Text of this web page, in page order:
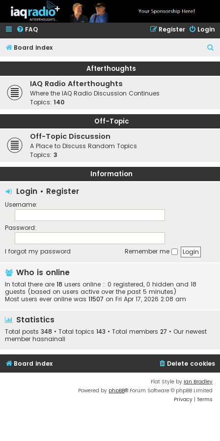
FAQ Login
Register
Board index
e
Afterthoughts
IAQ Radio Afterthoughts
Where the IAQ Radio Discussion Continues
Topics: 140
Off-Topic
Off-Topic Discussion
A Place to Discuss Random Topics
Topics: 3
Information
Login • Register
Username:
Password:
I forgot my password Remember me
Who is online
In total there are 18 users online :: 0 registered, 0 hidden and 18
guests (based on users active over the past 5 minutes)
Most users ever online was 11507 on Fri Apr 17, 2026 2:08 am
Statistics
Total posts 348 • Total topics 143 • Total members 27 • Our newest
member hasnainali
Board index Delete cookies
Flat Style by Ian Bradley
Powered by phpBB® Forum Software © phpBB Limited
Privacy | Terms